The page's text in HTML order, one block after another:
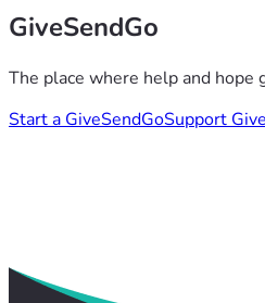
GiveSendGo
The place where help and hope
Start a GiveSendGoSupport